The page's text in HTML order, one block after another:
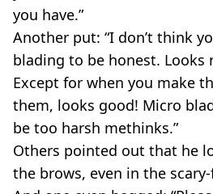
you have.”
Another put: “I don’t think
blading to be honest. Looks
Except for when you make
them, looks good! Micro
be too harsh methinks.”
Others pointed out that he
the brows, even in the